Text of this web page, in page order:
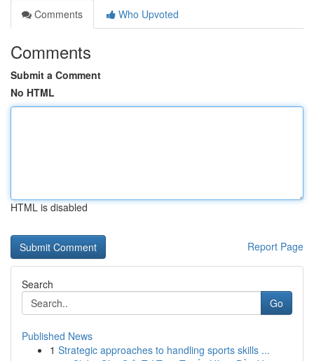
Comments
Who Upvoted
Comments
Submit a Comment
No HTML
HTML is disabled
Report Page
Search
Go
Published News
1 Strategic approaches to handling sports skills ...